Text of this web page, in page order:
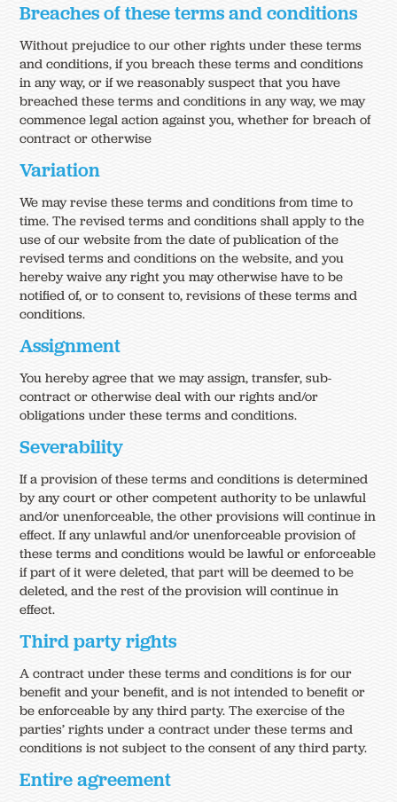
Breaches of these terms and conditions
Without prejudice to our other rights under these terms
and conditions, if you breach these terms and conditions
in any way, or if we reasonably suspect that you have
breached these terms and conditions in any way, we may
commence legal action against you, whether for breach of
contract or otherwise
Variation
We may revise these terms and conditions from time to
time. The revised terms and conditions shall apply to the
use of our website from the date of publication of the
revised terms and conditions on the website, and you
hereby waive any right you may otherwise have to be
notified of, or to consent to, revisions of these terms and
conditions.
Assignment
You hereby agree that we may assign, transfer, sub-
contract or otherwise deal with our rights and/or
obligations under these terms and conditions.
Severability
If a provision of these terms and conditions is determined
by any court or other competent authority to be unlawful
and/or unenforceable, the other provisions will continue in
effect. If any unlawful and/or unenforceable provision of
these terms and conditions would be lawful or enforceable
if part of it were deleted, that part will be deemed to be
deleted, and the rest of the provision will continue in
effect.
Third party rights
A contract under these terms and conditions is for our
benefit and your benefit, and is not intended to benefit or
be enforceable by any third party. The exercise of the
parties’ rights under a contract under these terms and
conditions is not subject to the consent of any third party.
Entire agreement